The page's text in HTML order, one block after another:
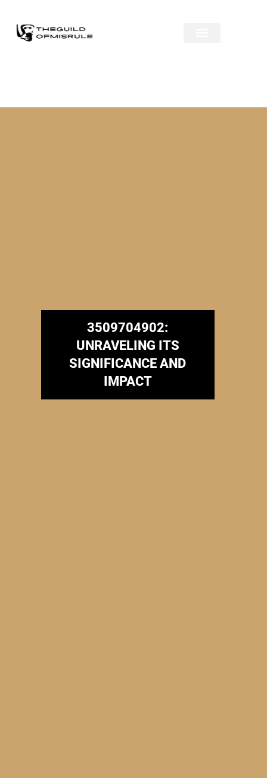
3509704902:
UNRAVELING ITS
SIGNIFICANCE AND
IMPACT